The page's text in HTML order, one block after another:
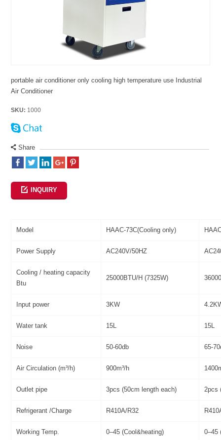
portable air conditioner only cooling high temperature use Industrial
Air Conditioner
SKU: 1000
Share
INQUIRY
Model HAAC-73C(Cooling only)
Power Supply AC240V/50HZ
Cooling / heating capacity
Btu
25000BTU/H (7325W)
Input power 3KW
Water tank 15L 15L
Noise 50-60db 65-
Air Circulation (m³/h) 900m³/h
Outlet pipe 3pcs (50cm length each) 2pcs
Refrigerant /Charge R410A/R32
Working Temp. 0–45 (Cool&heating) 0–45